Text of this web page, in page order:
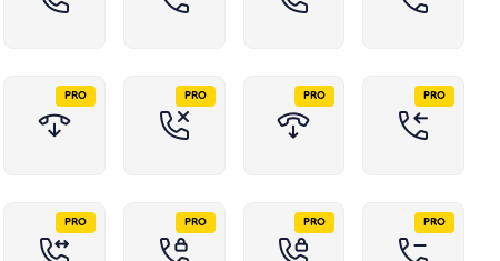
PRO PRO PRO PRO
PRO PRO PRO PRO